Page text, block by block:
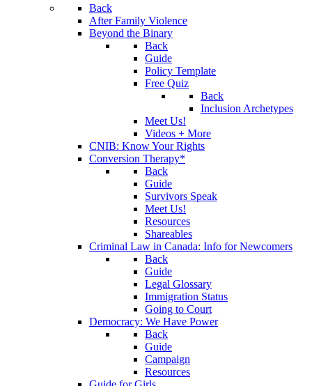
Back
After Family Violence
Beyond the Binary
Back
Guide
Policy Template
Free Quiz
Back
Inclusion Archetypes
Meet Us!
Videos + More
CNIB: Know Your Rights
Conversion Therapy*
Back
Guide
Survivors Speak
Meet Us!
Resources
Shareables
Criminal Law in Canada: Info for Newcomers
Back
Guide
Legal Glossary
Immigration Status
Going to Court
Democracy: We Have Power
Back
Guide
Campaign
Resources